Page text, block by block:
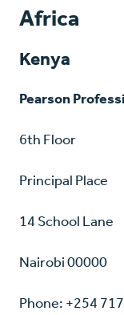
Africa
Kenya
Pearson
6th Floor
Principal Place
14 School Lane
Nairobi 00000
Phone: +254